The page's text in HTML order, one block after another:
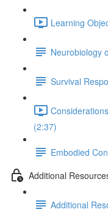
Learning
Neurobiology
Survival
(2:37)
Embodied
Additional
Additional